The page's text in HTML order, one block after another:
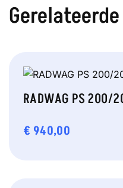
RADWAG PS 200/
€ 940,00